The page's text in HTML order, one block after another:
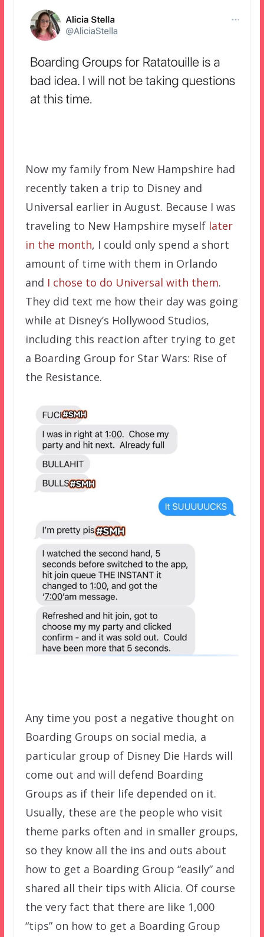
Now my family from New Hampshire had
recently taken a trip to Disney and
Universal earlier in August. Because I was
traveling to New Hampshire myself later
in the month, I could only spend a short
amount of time with them in Orlando
and I chose to do Universal with them.
They did text me how their day was going
while at Disney’s Hollywood Studios,
including this reaction after trying to get
a Boarding Group for Star Wars: Rise of
the Resistance.
Any time you post a negative thought on
Boarding Groups on social media, a
particular group of Disney Die Hards will
come out and will defend Boarding
Groups as if their life depended on it.
Usually, these are the people who visit
theme parks often and in smaller groups,
so they know all the ins and outs about
how to get a Boarding Group “easily” and
shared all their tips with Alicia. Of course
the very fact that there are like 1,000
“tips” on how to get a Boarding Group